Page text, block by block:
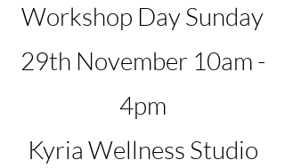
Workshop Day Sunday
29th November 10am -
4pm
Kyria Wellness Studio